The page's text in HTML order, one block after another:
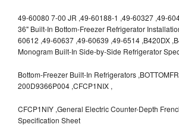
49-60080 7-00 JR ,49-60188-1 ,49-60327 ,49-
36" Built-In Bottom-Freezer Refrigerator
60612 ,49-60637 ,49-60639 ,49-6514 ,B420DX
Monogram Built-In Side-by-Side Refrigerator
Bottom-Freezer Built-In Refrigerators
200D9366P004 ,CFCP1NIX ,
CFCP1NIY ,General Electric Counter-Depth
Specification Sheet